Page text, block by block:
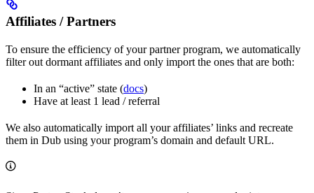
Affiliates / Partners
To ensure the efficiency of your partner program, we automatically
filter out dormant affiliates and only import the ones that are both:
In an “active” state (docs)
Have at least 1 lead / referral
We also automatically import all your affiliates’ links and recreate
them in Dub using your program’s domain and default URL.